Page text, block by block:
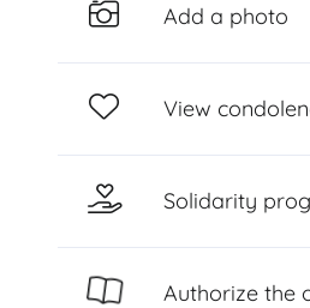
Add a photo
View
Solidarity
Authorize the